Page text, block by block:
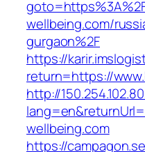
wellbeing.com/
gurgaon%2F
https://
return=https://
http://
wellbeing.com
https://